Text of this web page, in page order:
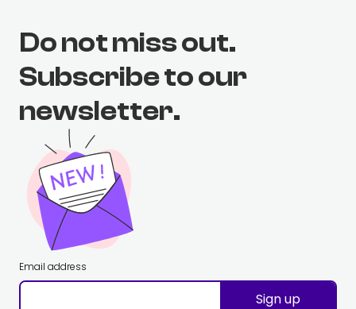
Do not miss out.
Subscribe to our
newsletter.
Email address
Sign up